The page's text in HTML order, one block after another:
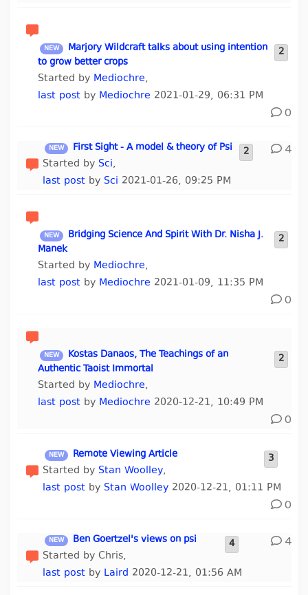
2
Marjory Wildcraft talks about using intention
to grow better crops
Started by Mediochre,
last postby Mediochre 2021-01-29, 06:31 PM
0
2
First Sight - A model & theory of Psi
Started by Sci,
last post by Sci 2021-01-26, 09:25 PM
4
2
Bridging Science And Spirit With Dr. Nisha J.
Manek
Started by Mediochre,
last postby Mediochre 2021-01-09, 11:35 PM
0
2
Kostas Danaos, The Teachings of an
Authentic Taoist Immortal
Started by Mediochre,
last postby Mediochre 2020-12-21, 10:49 PM
0
3
Remote Viewing Article
Started by Stan Woolley,
last post by Stan Woolley 2020-12-21, 01:11 PM
0
4
Ben Goertzel's views on psi
Started by Chris,
last post by Laird 2020-12-21, 01:56 AM
4